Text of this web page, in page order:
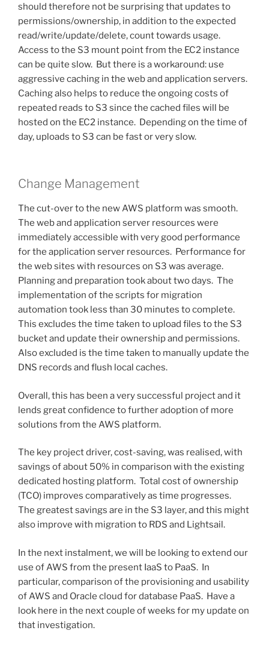
should therefore not be surprising that updates to
permissions/ownership, in addition to the expected
read/write/update/delete, count towards usage.
Access to the S3 mount point from the EC2 instance
can be quite slow. But there is a workaround: use
aggressive caching in the web and application servers.
Caching also helps to reduce the ongoing costs of
repeated reads to S3 since the cached files will be
hosted on the EC2 instance. Depending on the time of
day, uploads to S3 can be fast or very slow.
Change Management
The cut-over to the new AWS platform was smooth.
The web and application server resources were
immediately accessible with very good performance
for the application server resources. Performance for
the web sites with resources on S3 was average.
Planning and preparation took about two days. The
implementation of the scripts for migration
automation took less than 30 minutes to complete.
This excludes the time taken to upload files to the S3
bucket and update their ownership and permissions.
Also excluded is the time taken to manually update the
DNS records and flush local caches.
Overall, this has been a very successful project and it
lends great confidence to further adoption of more
solutions from the AWS platform.
The key project driver, cost-saving, was realised, with
savings of about 50% in comparison with the existing
dedicated hosting platform. Total cost of ownership
(TCO) improves comparatively as time progresses.
The greatest savings are in the S3 layer, and this might
also improve with migration to RDS and Lightsail.
In the next instalment, we will be looking to extend our
use of AWS from the present IaaS to PaaS. In
particular, comparison of the provisioning and usability
of AWS and Oracle cloud for database PaaS. Have a
look here in the next couple of weeks for my update on
that investigation.